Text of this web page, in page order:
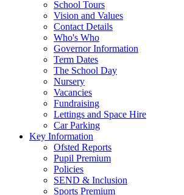
School Tours
Vision and Values
Contact Details
Who's Who
Governor Information
Term Dates
The School Day
Nursery
Vacancies
Fundraising
Lettings and Space Hire
Car Parking
Key Information
Ofsted Reports
Pupil Premium
Policies
SEND & Inclusion
Sports Premium